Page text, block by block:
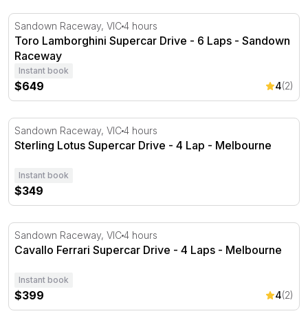
Toro Lamborghini Supercar Drive - 6 Laps - Sandown
Sandown Raceway, VIC4 hours
Toro Lamborghini Supercar Drive - 6 Laps - Sandown
Raceway
Instant book
$649 4(2)
Sterling Lotus Supercar Drive - 4 Lap - Melbourne
Sandown Raceway, VIC4 hours
Sterling Lotus Supercar Drive - 4 Lap - Melbourne
Instant book
$349
Cavallo Ferrari Supercar Drive - 4 Laps - Melbourne
Sandown Raceway, VIC4 hours
Cavallo Ferrari Supercar Drive - 4 Laps - Melbourne
Instant book
$399 4(2)